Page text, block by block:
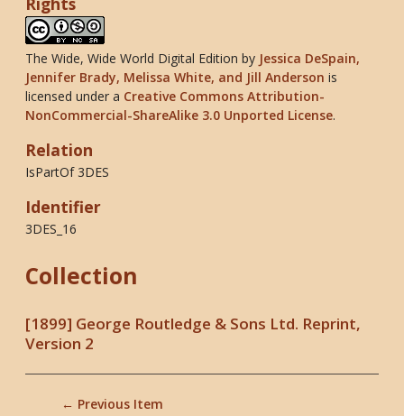
The Wide, Wide World Digital Edition by Jessica DeSpain,
Jennifer Brady, Melissa White, and Jill Anderson is
licensed under a Creative Commons Attribution-
NonCommercial-ShareAlike 3.0 Unported License.
Relation
IsPartOf 3DES
Identifier
3DES_16
Collection
[1899] George Routledge & Sons Ltd. Reprint,
Version 2
← Previous Item